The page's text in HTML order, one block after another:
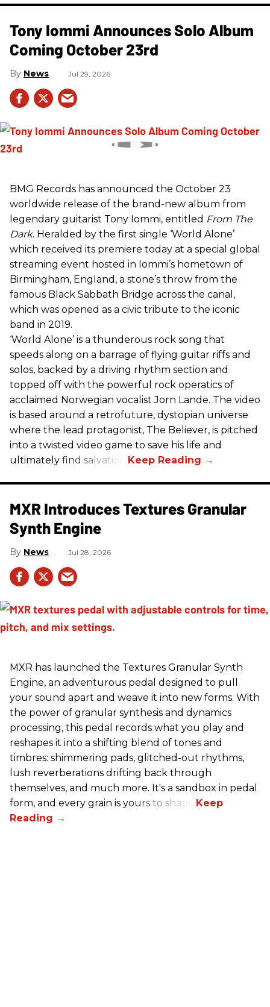
Tony Iommi Announces Solo Album
Coming October 23rd
News Jul 29, 2026
BMG Records has announced the October 23
worldwide release of the brand-new album from
legendary guitarist Tony Iommi, entitled From The
Dark. Heralded by the first single ‘World Alone’
which received its premiere today at a special global
streaming event hosted in Iommi’s hometown of
Birmingham, England, a stone’s throw from the
famous Black Sabbath Bridge across the canal,
which was opened as a civic tribute to the iconic
band in 2019.
‘World Alone’ is a thunderous rock song that
speeds along on a barrage of flying guitar riffs and
solos, backed by a driving rhythm section and
topped off with the powerful rock operatics of
acclaimed Norwegian vocalist Jorn Lande. The video
is based around a retrofuture, dystopian universe
where the lead protagonist, The Believer, is pitched
into a twisted video game to save his life and
ultimately find salvation.
MXR Introduces Textures Granular
Synth Engine
News Jul 28, 2026
MXR has launched the Textures Granular Synth
Engine, an adventurous pedal designed to pull
your sound apart and weave it into new forms. With
the power of granular synthesis and dynamics
processing, this pedal records what you play and
reshapes it into a shifting blend of tones and
timbres: shimmering pads, glitched-out rhythms,
lush reverberations drifting back through
themselves, and much more. It's a sandbox in pedal
form, and every grain is yours to shape.